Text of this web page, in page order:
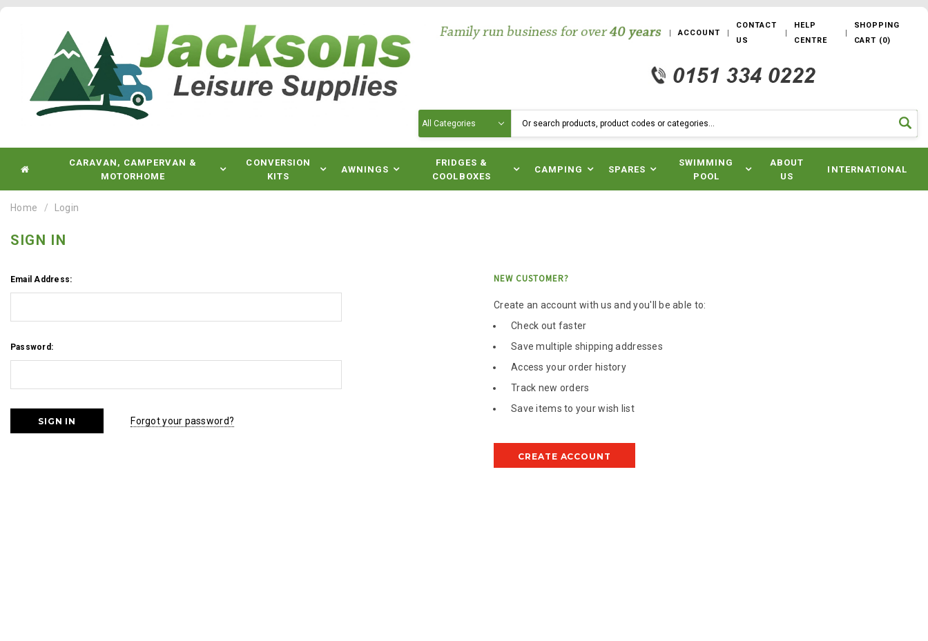
ACCOUNT
CONTACT
US
HELP
CENTRE
SHOPPING
CART (0)
CARAVAN, CAMPERVAN &
MOTORHOME
CONVERSION
KITS
AWNINGS
FRIDGES &
COOLBOXES
CAMPING SPARES
SWIMMING
POOL
ABOUT
US
INTERNATIONAL
Home Login
SIGN IN
Email Address:
Password:
Forgot your password?
NEW CUSTOMER?
Create an account with us and you'll be able to:
Check out faster
Save multiple shipping addresses
Access your order history
Track new orders
Save items to your wish list
CREATE ACCOUNT